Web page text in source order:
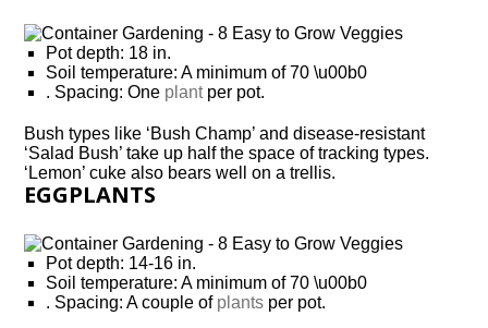
Pot depth: 18 in.
Soil temperature: A minimum of 70 \u00b0
. Spacing: One plantper pot.
Bush types like ‘Bush Champ’ and disease-resistant
‘Salad Bush’ take up half the space of tracking types.
‘Lemon’ cuke also bears well on a trellis.
EGGPLANTS
Pot depth: 14-16 in.
Soil temperature: A minimum of 70 \u00b0
. Spacing: A couple of plants per pot.